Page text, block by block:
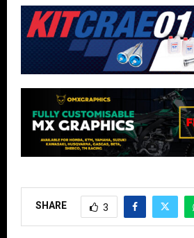
SHARE 3